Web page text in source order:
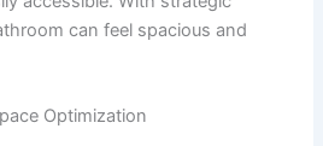
can feel spacious and
Optimization